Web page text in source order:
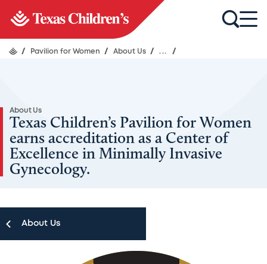
/ Pavilion for Women / About Us / ... /
About Us
Texas Children’s Pavilion for Women
earns accreditation as a Center of
Excellence in Minimally Invasive
Gynecology.
About Us